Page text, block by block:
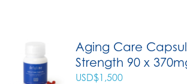
Aging Care
Strength 90 x
USD$1,500